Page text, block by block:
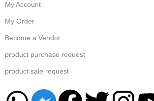
My Account
My Order
Become a Vendor
product purchase request
product sale request